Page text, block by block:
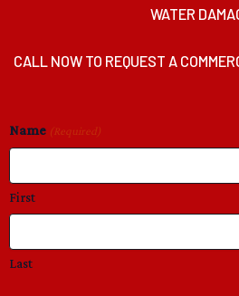
WATER
CALL NOW TO REQUEST A
Name (Required)
First
Last